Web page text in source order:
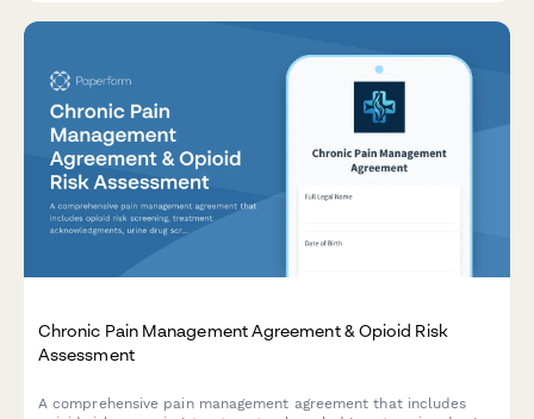
Chronic Pain Management Agreement & Opioid Risk
Assessment
A comprehensive pain management agreement that includes